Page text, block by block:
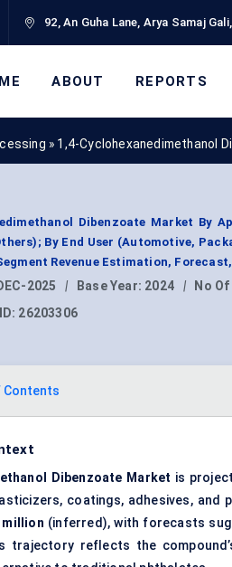
92, An Guha Lane, Arya Samaj
ABOUT REPORTS
» 1,4-Cyclohexanedimethanol
Dibenzoate Market By
By End User (Automotive,
Revenue Estimation, Forecast,
2025 | Base Year: 2024 | No
26203306
Contents
Dibenzoate Market is
coatings, adhesives, and
million (inferred), with forecasts
trajectory reflects the